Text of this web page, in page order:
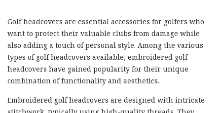
Golf headcovers are essential accessories for golfers who
want to protect their valuable clubs from damage while
also adding a touch of personal style. Among the various
types of golf headcovers available, embroidered golf
headcovers have gained popularity for their unique
combination of functionality and aesthetics.
Embroidered golf headcovers are designed with intricate